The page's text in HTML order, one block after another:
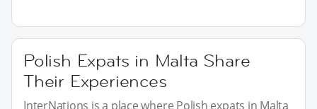
Polish Expats in Malta Share
Their Experiences
InterNations is a place where Polish expats in Malta